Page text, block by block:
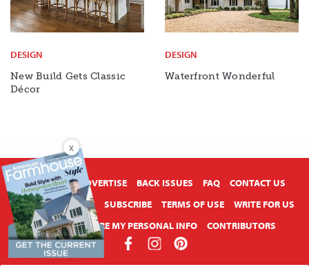
DESIGN
New Build Gets Classic
Décor
DESIGN
Waterfront Wonderful
ABOUT US ADVERTISE BACK ISSUES FAQ
CONTACT US
PRIVACY POLICY
SUBSCRIBE TERMS OF USE
WRITE FOR US
DO NOT SHARE MY PERSONAL INFO
CONTRIBUTORS
X